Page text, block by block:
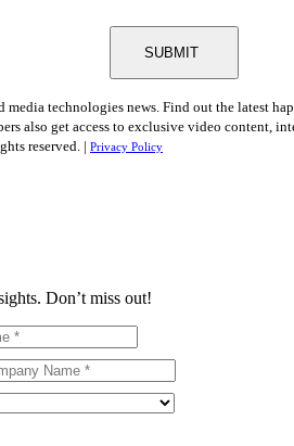
SUBMIT
technologies news. Find out the latest
also get access to exclusive video content,
reserved. | Privacy Policy
Don’t miss out!